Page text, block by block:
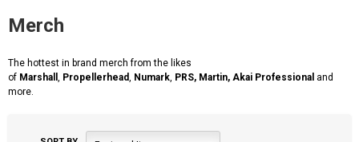
Merch
The hottest in brand merch from the likes
of Marshall , Propellerhead, Numark, PRS, Martin, Akai Professional and
more.